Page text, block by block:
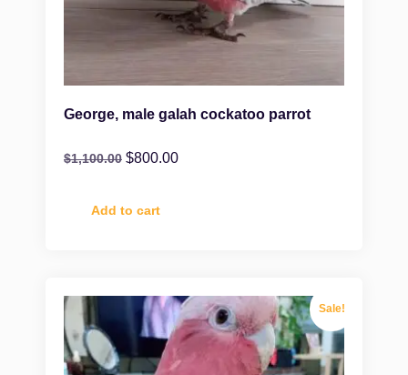
George, male galah cockatoo parrot
$1,100.00 $800.00
Add to cart
Sale!